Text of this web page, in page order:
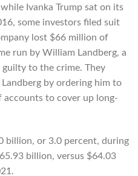
Ivanka Trump sat on its
some investors filed suit
lost $66 million of
run by William Landberg, a
guilty to the crime. They
by ordering him to
accounts to cover up long-
billion, or 3.0 percent, during
billion, versus $64.03